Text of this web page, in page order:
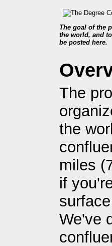
The goal of the
the world, and
be posted here.
The
the
miles
if
We've